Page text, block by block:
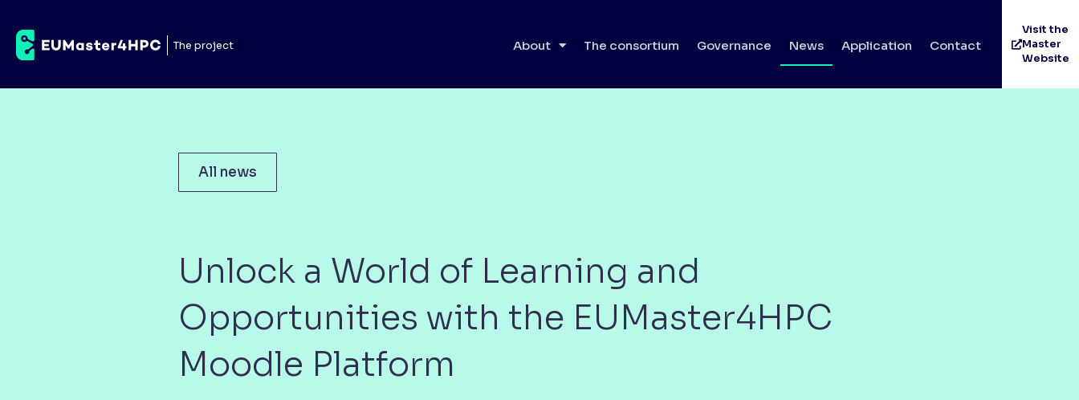
The project
Visit the
Master
Website
About The consortium Governance News Application Contact
All news
Unlock a World of Learning and
Opportunities with the EUMaster4HPC
Moodle Platform